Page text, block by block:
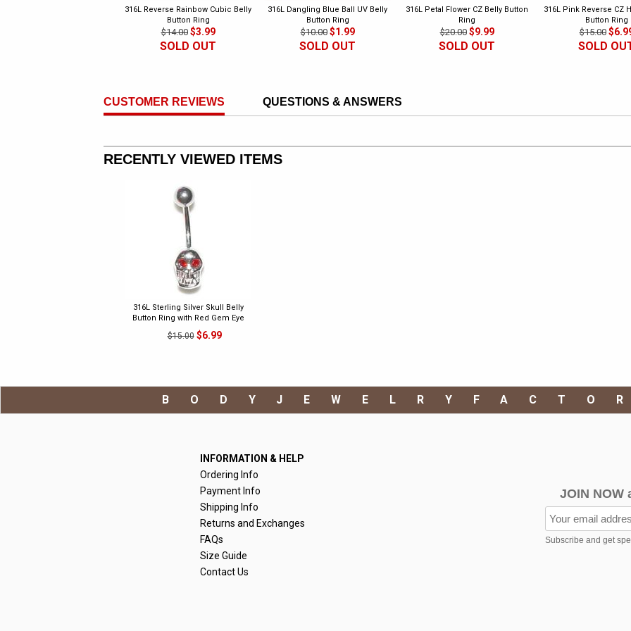
316L Reverse Rainbow Cubic Belly
Button Ring
$14.00 $3.99
SOLD OUT
316L Dangling Blue Ball UV Belly
Button Ring
$10.00 $1.99
SOLD OUT
316L Petal Flower CZ Belly Button
Ring
$20.00 $9.99
SOLD OUT
316L Pink Reverse CZ
Button Ring
$15.00
SOLD
CUSTOMER REVIEWS QUESTIONS & ANSWERS
RECENTLY VIEWED ITEMS
316L Sterling Silver Skull Belly
Button Ring with Red Gem Eye
$15.00$6.99
INFORMATION & HELP
Ordering Info
Payment Info
Shipping Info
Returns and Exchanges
FAQs
Size Guide
Contact Us
JOIN NOW
Subscribe and get